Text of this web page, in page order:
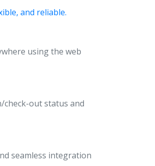
and reliable.
using the web
check-out status and
seamless integration